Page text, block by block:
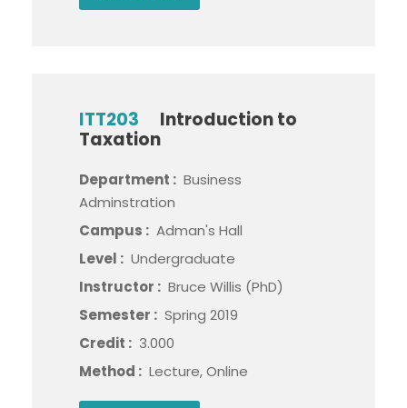
ITT203
Introduction to
Taxation
Department : Business
Adminstration
Campus : Adman's Hall
Level : Undergraduate
Instructor : Bruce Willis (PhD)
Semester : Spring 2019
Credit : 3.000
Method : Lecture, Online